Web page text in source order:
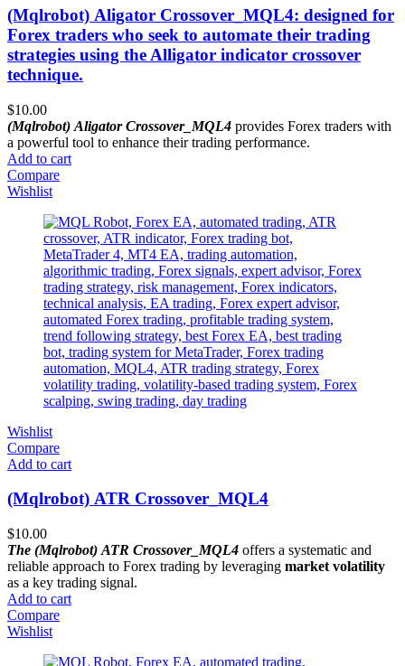
(Mqlrobot) Aligator Crossover_MQL4: designed for
Forex traders who seek to automate their trading
strategies using the Alligator indicator crossover
technique.
$10.00
(Mqlrobot) Aligator Crossover_MQL4 provides Forex traders with
a powerful tool to enhance their trading performance.
Add to cart
Compare
Wishlist
Wishlist
Compare
Add to cart
(Mqlrobot) ATR Crossover_MQL4
$10.00
The (Mqlrobot) ATR Crossover_MQL4 offers a systematic and
reliable approach to Forex trading by leveraging market volatility
as a key trading signal.
Add to cart
Compare
Wishlist